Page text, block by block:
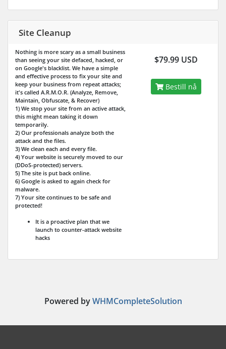
Site Cleanup
Nothing is more scary as a small business
than seeing your site defaced, hacked, or
on Google's blacklist. We have a simple
and effective process to fix your site and
keep your business from repeat attacks;
it's called A.R.M.O.R. (Analyze, Remove,
Maintain, Obfuscate, & Recover)
1) We stop your site from an active attack,
this might mean taking it down
temporarily.
2) Our professionals analyze both the
attack and the files.
3) We clean each and every file.
4) Your website is securely moved to our
(DDoS-protected) servers.
5) The site is put back online.
6) Google is asked to again check for
malware.
7) Your site continues to be safe and
protected!
It is a proactive plan that we
launch to counter-attack website
hacks
$79.99 USD
Bestill nå
Powered byWHMCompleteSolution